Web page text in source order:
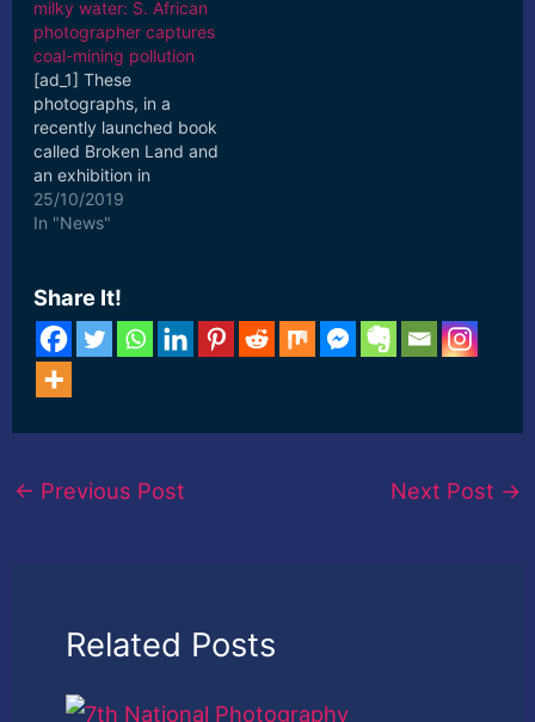
milky water: S. African
photographer captures
coal-mining pollution
[ad_1] These
photographs, in a
recently launched book
called Broken Land and
an exhibition in
Johannesburg, display
the work of South
25/10/2019
In "News"
Share It!
← Previous Post Next Post →
Related Posts